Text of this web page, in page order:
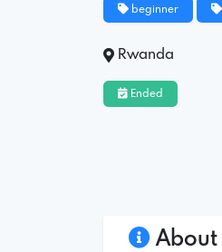
beginner
Rwanda
Ended
About